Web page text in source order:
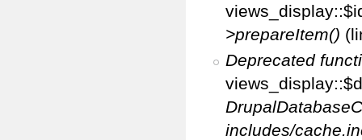
>prepareItem()
Deprecated
includes/